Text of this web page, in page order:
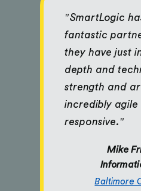
"SmartLogic
fantastic
they have just
depth and
strength and
incredibly agile
responsive."
Mike
Baltimore